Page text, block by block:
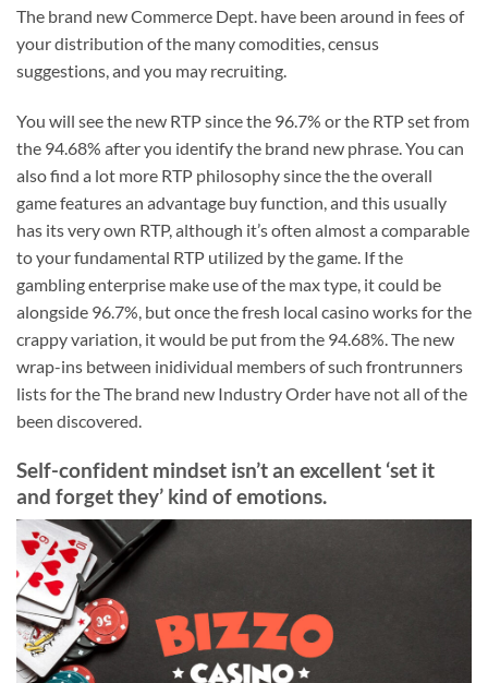
The brand new Commerce Dept. have been around in fees of
your distribution of the many comodities, census
suggestions, and you may recruiting.
You will see the new RTP since the 96.7% or the RTP set from
the 94.68% after you identify the brand new phrase. You can
also find a lot more RTP philosophy since the the overall
game features an advantage buy function, and this usually
has its very own RTP, although it’s often almost a comparable
to your fundamental RTP utilized by the game. If the
gambling enterprise make use of the max type, it could be
alongside 96.7%, but once the fresh local casino works for the
crappy variation, it would be put from the 94.68%. The new
wrap-ins between inidividual members of such frontrunners
lists for the The brand new Industry Order have not all of the
been discovered.
Self-confident mindset isn’t an excellent ‘set it
and forget they’ kind of emotions.